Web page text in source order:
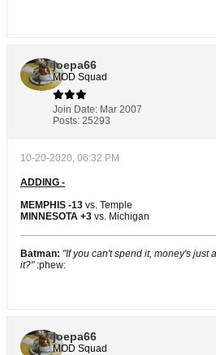
joepa66
MOD Squad
Join Date: Mar 2007
Posts: 25293
10-20-2020, 06:32 PM
ADDING -
MEMPHIS -13 vs. Temple
MINNESOTA +3 vs. Michigan
Batman: "If you can't spend it, money's just
it?" :phew:
joepa66
MOD Squad